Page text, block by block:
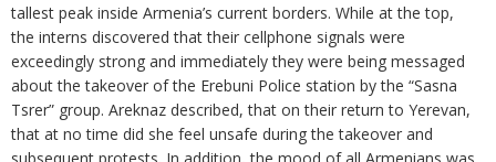
tallest peak inside Armenia’s current borders. While at the top,
the interns discovered that their cellphone signals were
exceedingly strong and immediately they were being messaged
about the takeover of the Erebuni Police station by the “Sasna
Tsrer” group. Areknaz described, that on their return to Yerevan,
that at no time did she feel unsafe during the takeover and